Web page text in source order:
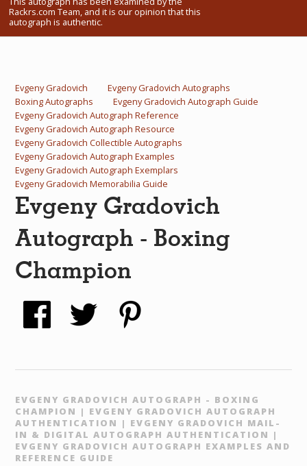
Rackrs Store
Contact Us
Rackrs.com Team, and it is our opinion that this
autograph is authentic.
Evgeny Gradovich
Evgeny Gradovich Autographs
Boxing Autographs
Evgeny Gradovich Autograph Guide
Evgeny Gradovich Autograph Reference
Evgeny Gradovich Autograph Resource
Evgeny Gradovich Collectible Autographs
Evgeny Gradovich Autograph Examples
Evgeny Gradovich Autograph Exemplars
Evgeny Gradovich Memorabilia Guide
Evgeny Gradovich
Autograph - Boxing
Champion
EVGENY GRADOVICH AUTOGRAPH - BOXING
CHAMPION | EVGENY GRADOVICH AUTOGRAPH
AUTHENTICATION | EVGENY GRADOVICH MAIL-
IN & DIGITAL AUTOGRAPH AUTHENTICATION |
EVGENY GRADOVICH AUTOGRAPH EXAMPLES AND
REFERENCE GUIDE